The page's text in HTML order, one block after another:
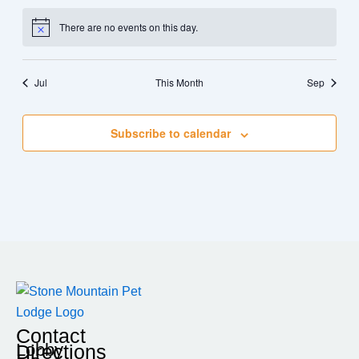
Notice There are no events on this day.
Jul This Month Sep
Subscribe to calendar
Contact
Directions
Lobby